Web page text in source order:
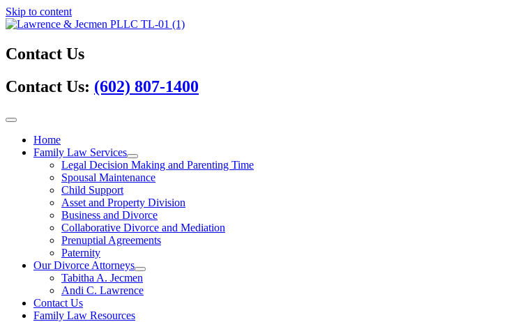
Skip to content
Contact Us
Contact Us: (602) 807-1400
Home
Family Law Services
Legal Decision Making and Parenting Time
Spousal Maintenance
Child Support
Asset and Property Division
Business and Divorce
Collaborative Divorce and Mediation
Prenuptial Agreements
Paternity
Our Divorce Attorneys
Tabitha A. Jecmen
Andi C. Lawrence
Contact Us
Family Law Resources